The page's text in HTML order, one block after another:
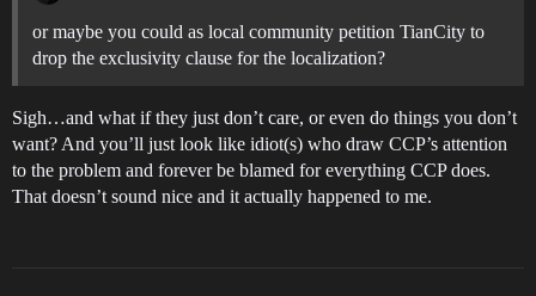
or maybe you could as local community petition TianCity to
drop the exclusivity clause for the localization?
Sigh…and what if they just don’t care, or even do things you don’t
want? And you’ll just look like idiot(s) who draw CCP’s attention
to the problem and forever be blamed for everything CCP does.
That doesn’t sound nice and it actually happened to me.